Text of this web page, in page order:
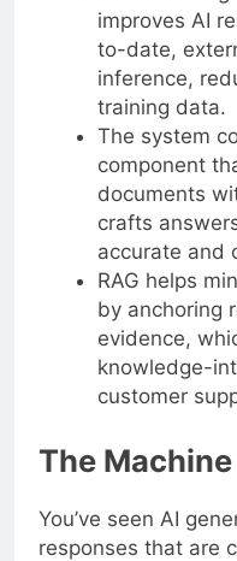
improves AI
to-date,
inference,
training data.
The system
component
documents
crafts
accurate and
RAG helps
by anchoring
evidence,
knowledge-
customer
The
You’ve seen AI
responses that are